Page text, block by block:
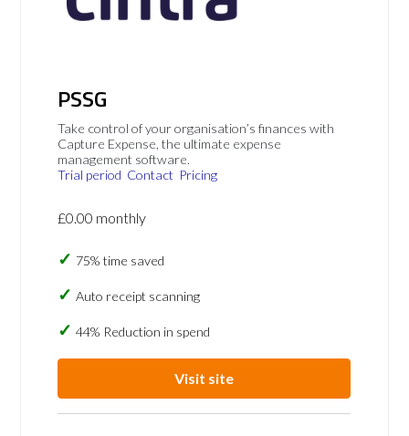
PSSG
Take control of your organisation’s finances with
Capture Expense, the ultimate expense
management software.
Trial period Contact Pricing
£0.00 monthly
75% time saved
Auto receipt scanning
44% Reduction in spend
Visit site